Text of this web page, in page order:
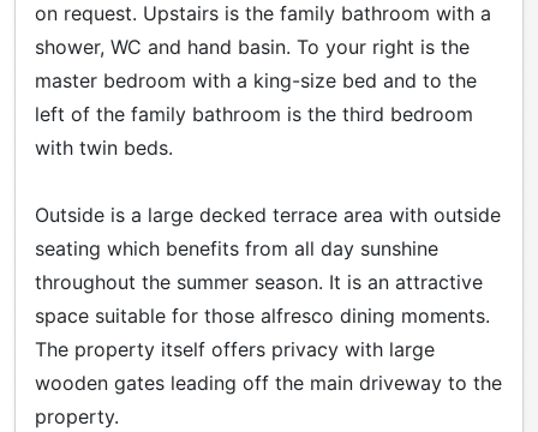
on request. Upstairs is the family bathroom with a
shower, WC and hand basin. To your right is the
master bedroom with a king-size bed and to the
left of the family bathroom is the third bedroom
with twin beds.
Outside is a large decked terrace area with outside
seating which benefits from all day sunshine
throughout the summer season. It is an attractive
space suitable for those alfresco dining moments.
The property itself offers privacy with large
wooden gates leading off the main driveway to the
property.